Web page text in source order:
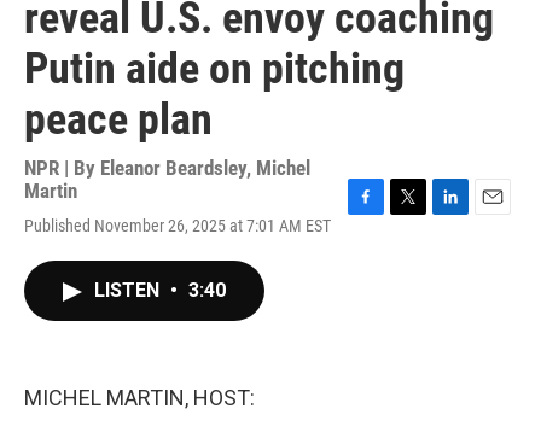
reveal U.S. envoy coaching
Putin aide on pitching
peace plan
NPR | By Eleanor Beardsley, Michel
Martin
Published November 26, 2025 at 7:01 AM EST
LISTEN • 3:40
MICHEL MARTIN, HOST: